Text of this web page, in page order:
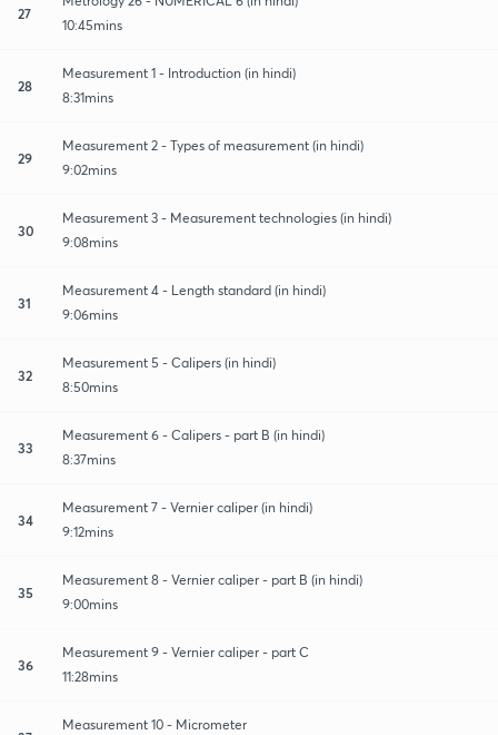
27
10:45mins
28
Measurement 1 - Introduction (in hindi)
8:31mins
29
Measurement 2 - Types of measurement (in hindi)
9:02mins
30
Measurement 3 - Measurement technologies (in hindi)
9:08mins
31
Measurement 4 - Length standard (in hindi)
9:06mins
32
Measurement 5 - Calipers (in hindi)
8:50mins
33
Measurement 6 - Calipers - part B (in hindi)
8:37mins
34
Measurement 7 - Vernier caliper (in hindi)
9:12mins
35
Measurement 8 - Vernier caliper - part B (in hindi)
9:00mins
36
Measurement 9 - Vernier caliper - part C
11:28mins
Measurement 10 - Micrometer